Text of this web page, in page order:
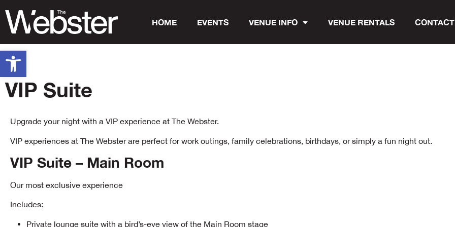
Open toolbar
HOME EVENTS VENUE INFO VENUE RENTALS
VIP Suite
Upgrade your night with a VIP experience at The Webster.
VIP experiences at The Webster are perfect for work outings, family celebrations, birthdays, or simply a fun night out.
VIP Suite – Main Room
Our most exclusive experience
Includes:
Private lounge suite with a bird’s-eye view of the Main Room stage